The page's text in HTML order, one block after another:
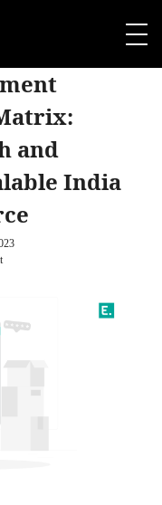
and
India